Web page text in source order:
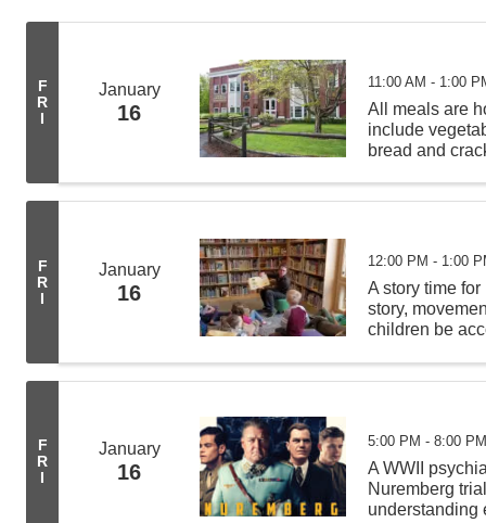
F
R
I
January
16
11:00 AM - 1:00
All meals are
include
bread and
F
R
I
January
16
12:00 PM - 1:00
A story time
story,
children be
F
R
I
January
16
5:00 PM - 8:00
A WWII
Nuremberg
understanding